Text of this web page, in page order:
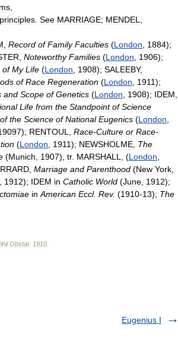
principles See MARRIAGE; MENDEL
Record of Family Faculties (London 1884);
Noteworthy Families (London 1906);
of My Life (London 1908); SALEEBY,
of Race Regeneration (London 1911);
and Scope of Genetics (London 1908); IDEM
Life from the Standpoint of Science
of the Science of National Eugenics (London
); RENTOUL Race-Culture or Race-
(London 1911); NEWSHOLME The
(Munich 1907), tr. MARSHALL , (London
Marriage and Parenthood (New York
1912); IDEM in Catholic World (June 1912);
in American Eccl. Rev. (1910-13); The
Obstat. 1910
Eugenius I